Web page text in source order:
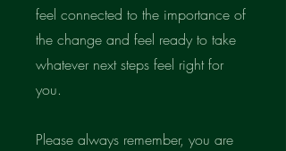
feel connected to the importance of
the change and feel ready to take
whatever next steps feel right for
you.
Please always remember, you are